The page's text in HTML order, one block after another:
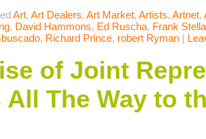
Art, Art Dealers, Art Market, Artists, Artnet,
, David Hammons, Ed Ruscha, Frank Stella
, Richard Prince, robert Ryman |
of Joint
The Way to